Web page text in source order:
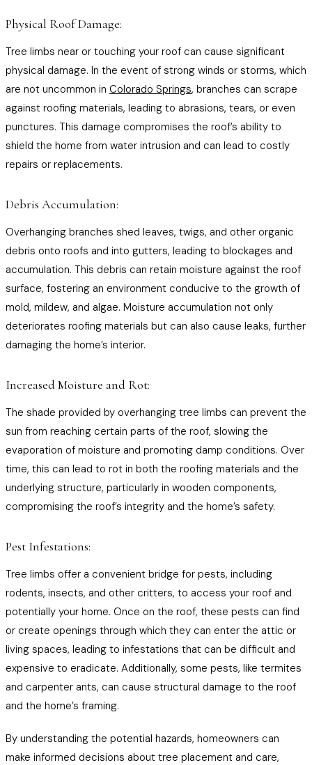
Physical Roof Damage:
Tree limbs near or touching your roof can cause significant
physical damage. In the event of strong winds or storms, which
are not uncommon in Colorado Springs, branches can scrape
against roofing materials, leading to abrasions, tears, or even
punctures. This damage compromises the roof’s ability to
shield the home from water intrusion and can lead to costly
repairs or replacements.
Debris Accumulation:
Overhanging branches shed leaves, twigs, and other organic
debris onto roofs and into gutters, leading to blockages and
accumulation. This debris can retain moisture against the roof
surface, fostering an environment conducive to the growth of
mold, mildew, and algae. Moisture accumulation not only
deteriorates roofing materials but can also cause leaks, further
damaging the home’s interior.
Increased Moisture and Rot:
The shade provided by overhanging tree limbs can prevent the
sun from reaching certain parts of the roof, slowing the
evaporation of moisture and promoting damp conditions. Over
time, this can lead to rot in both the roofing materials and the
underlying structure, particularly in wooden components,
compromising the roof’s integrity and the home’s safety.
Pest Infestations:
Tree limbs offer a convenient bridge for pests, including
rodents, insects, and other critters, to access your roof and
potentially your home. Once on the roof, these pests can find
or create openings through which they can enter the attic or
living spaces, leading to infestations that can be difficult and
expensive to eradicate. Additionally, some pests, like termites
and carpenter ants, can cause structural damage to the roof
and the home’s framing.
By understanding the potential hazards, homeowners can
make informed decisions about tree placement and care,